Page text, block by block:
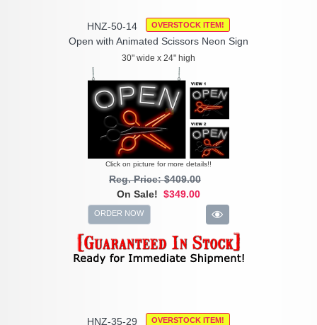
HNZ-50-14 OVERSTOCK ITEM!
Open with Animated Scissors Neon Sign
30" wide x 24" high
Click on picture for more details!!
Reg. Price: $409.00
On Sale! $349.00
ORDER NOW
HNZ-35-29 OVERSTOCK ITEM!